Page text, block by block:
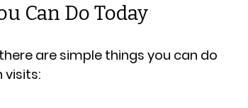
Can Do Today
are simple things you can do
visits: